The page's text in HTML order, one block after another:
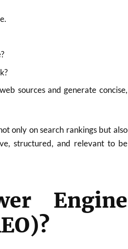
sources and generate concise,
only on search rankings but also
structured, and relevant to be
Engine